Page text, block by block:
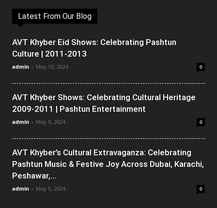
Latest From Our Blog
AVT Khyber Eid Shows: Celebrating Pashtun
Culture | 2011-2013
admin - May 10, 2024 0
AVT Khyber Shows: Celebrating Cultural Heritage
2009-2011 | Pashtun Entertainment
admin - May 9, 2024 0
AVT Khyber’s Cultural Extravaganza: Celebrating
Pashtun Music & Festive Joy Across Dubai, Karachi,
Peshawar,...
admin - May 8, 2024 0